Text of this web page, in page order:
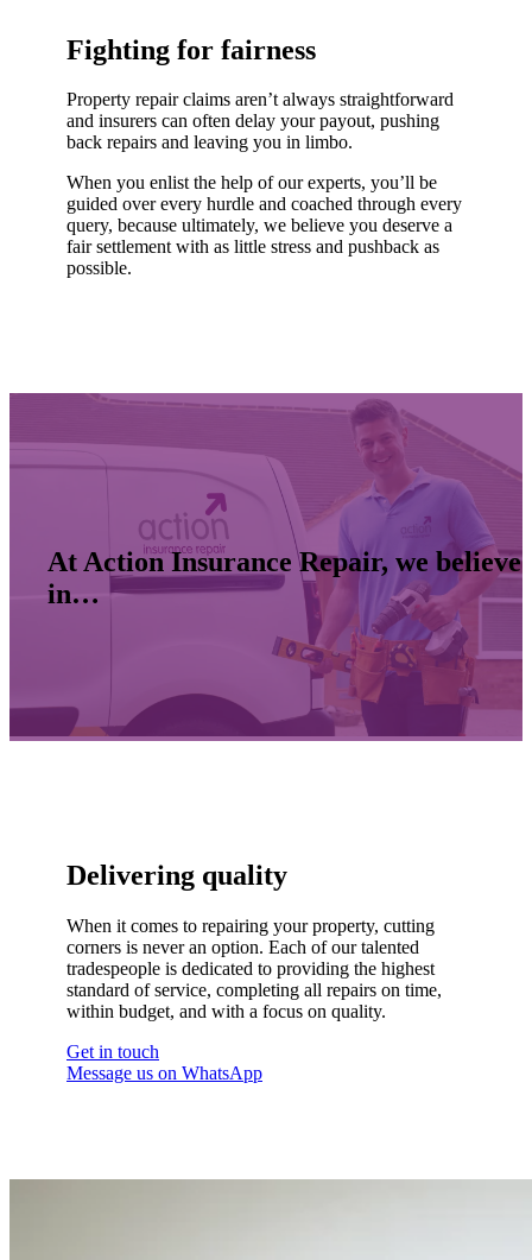
Fighting for fairness
Property repair claims aren’t always straightforward
and insurers can often delay your payout, pushing
back repairs and leaving you in limbo.
When you enlist the help of our experts, you’ll be
guided over every hurdle and coached through every
query, because ultimately, we believe you deserve a
fair settlement with as little stress and pushback as
possible.
At Action Insurance Repair, we believe
in…
Delivering quality
When it comes to repairing your property, cutting
corners is never an option. Each of our talented
tradespeople is dedicated to providing the highest
standard of service, completing all repairs on time,
within budget, and with a focus on quality.
Get in touch
Message us on WhatsApp